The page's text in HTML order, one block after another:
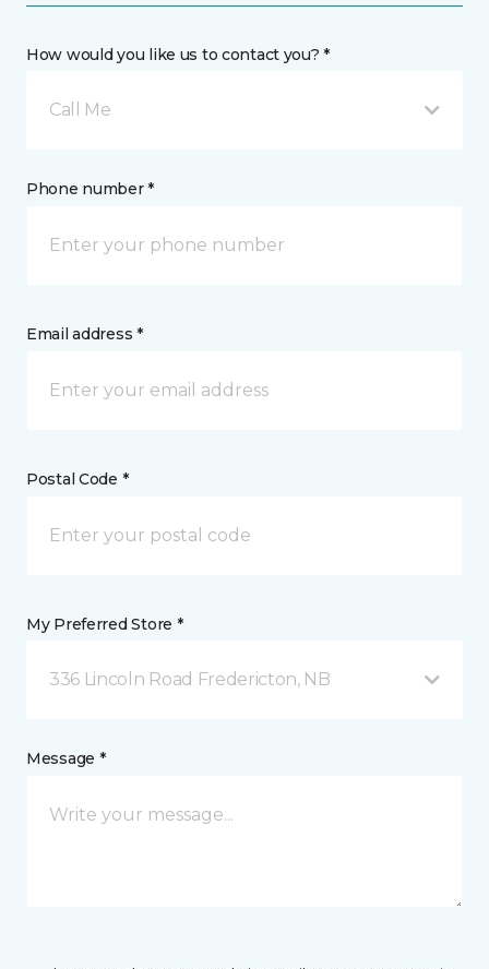
How would you like us to contact you? *
Call Me
Phone number *
Email address *
Postal Code *
My Preferred Store *
336 Lincoln Road Fredericton, NB
Message *